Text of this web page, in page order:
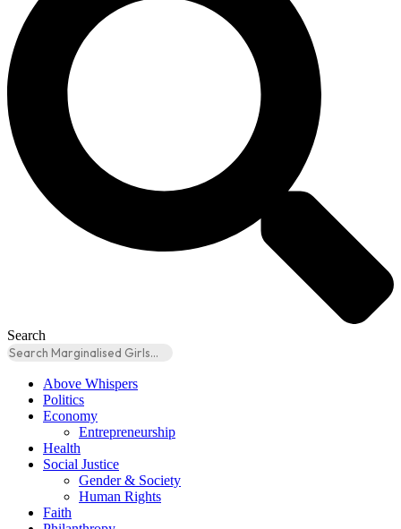
Search
Above Whispers
Politics
Economy
Entrepreneurship
Health
Social Justice
Gender & Society
Human Rights
Faith